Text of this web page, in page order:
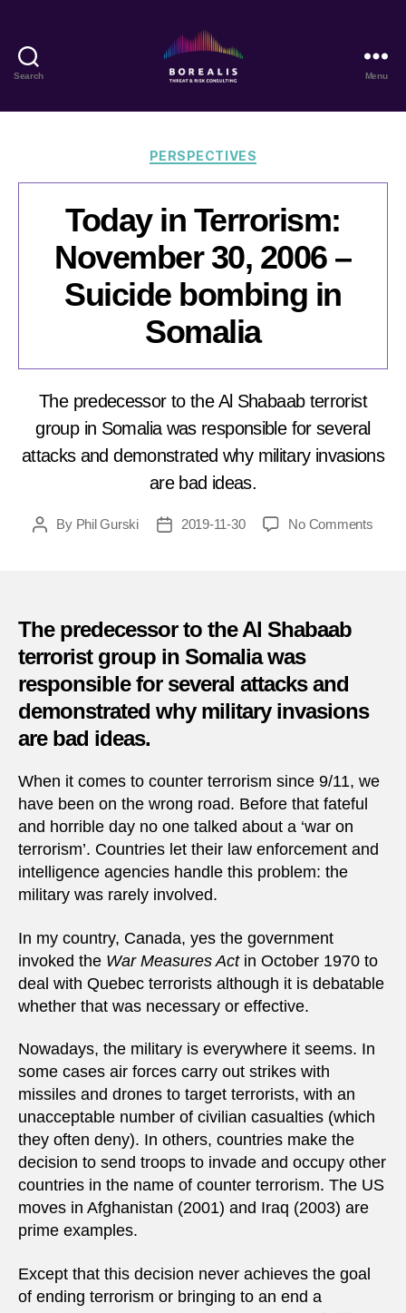
Search
Threat
Risk
Menu
Categories
PERSPECTIVES
Today in Terrorism:
November 30, 2006 –
Suicide bombing in
Somalia
The predecessor to the Al Shabaab terrorist
group in Somalia was responsible for several
attacks and demonstrated why military invasions
are bad ideas.
PostBy Phil Gurski
Post2019-11-30 No Commentson
The predecessor to the Al Shabaab
terrorist group in Somalia was
responsible for several attacks and
demonstrated why military invasions
are bad ideas.
When it comes to counter terrorism since 9/11, we
have been on the wrong road. Before that fateful
and horrible day no one talked about a ‘war on
terrorism’. Countries let their law enforcement and
intelligence agencies handle this problem: the
military was rarely involved.
In my country, Canada, yes the government
invoked the War Measures Actin October 1970 to
deal with Quebec terrorists although it is debatable
whether that was necessary or effective.
Nowadays, the military is everywhere it seems. In
some cases air forces carry out strikes with
missiles and drones to target terrorists, with an
unacceptable number of civilian casualties (which
they often deny). In others, countries make the
decision to send troops to invade and occupy other
countries in the name of counter terrorism. The US
moves in Afghanistan (2001) and Iraq (2003) are
prime examples.
Except that this decision never achieves the goal
of ending terrorism or bringing to an end a